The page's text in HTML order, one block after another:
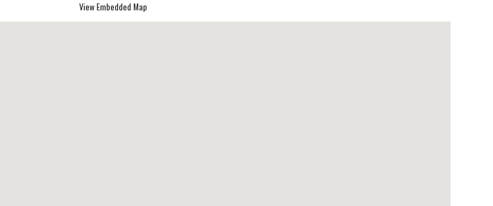
View Embedded Map